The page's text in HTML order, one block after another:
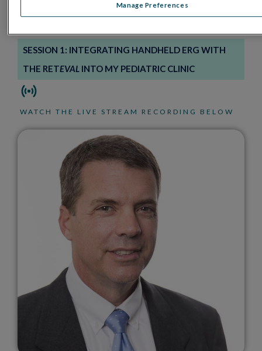
Dr. Scott Atkinson, MD
SESSION 1: INTEGRATING HANDHELD ERG WITH
THE RETEVAL INTO MY PEDIATRIC CLINIC
WATCH THE LIVE STREAM RECORDING BELOW
Manage Preferences